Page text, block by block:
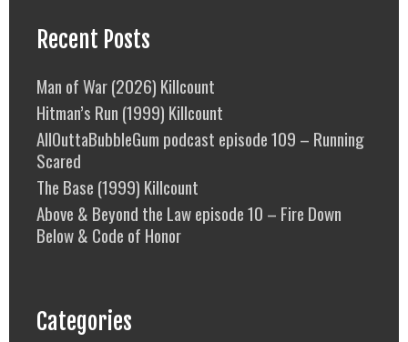
Recent Posts
Man of War (2026) Killcount
Hitman’s Run (1999) Killcount
AllOuttaBubbleGum podcast episode 109 – Running
Scared
The Base (1999) Killcount
Above & Beyond the Law episode 10 – Fire Down
Below & Code of Honor
Categories